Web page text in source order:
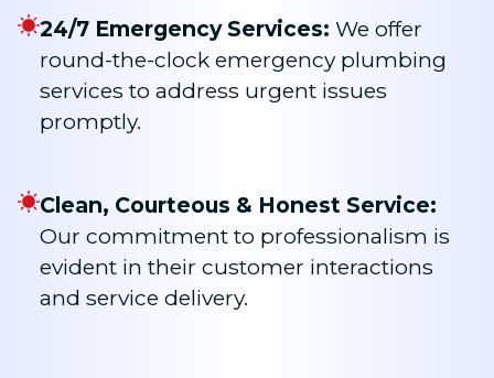
24/7 Emergency Services: We offer
round-the-clock emergency plumbing
services to address urgent issues
promptly.
Clean, Courteous & Honest Service:
Our commitment to professionalism is
evident in their customer interactions
and service delivery.​